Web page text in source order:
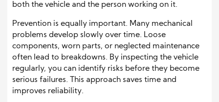
both the vehicle and the person working on it.
Prevention is equally important. Many mechanical
problems develop slowly over time. Loose
components, worn parts, or neglected maintenance
often lead to breakdowns. By inspecting the vehicle
regularly, you can identify risks before they become
serious failures. This approach saves time and
improves reliability.